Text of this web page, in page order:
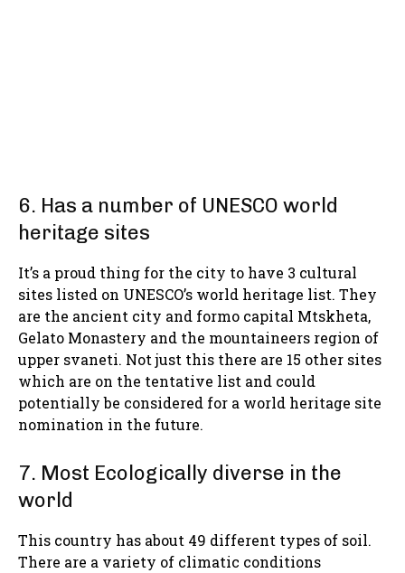
6. Has a number of UNESCO world
heritage sites
It’s a proud thing for the city to have 3 cultural
sites listed on UNESCO’s world heritage list. They
are the ancient city and formo capital Mtskheta,
Gelato Monastery and the mountaineers region of
upper svaneti. Not just this there are 15 other sites
which are on the tentative list and could
potentially be considered for a world heritage site
nomination in the future.
7. Most Ecologically diverse in the
world
This country has about 49 different types of soil.
There are a variety of climatic conditions